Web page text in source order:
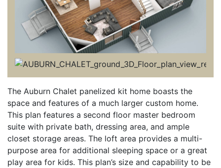
The Auburn Chalet panelized kit home boasts the
space and features of a much larger custom home.
This plan features a second floor master bedroom
suite with private bath, dressing area, and ample
closet storage areas. The loft area provides a multi-
purpose area for additional sleeping space or a great
play area for kids. This plan’s size and capability to be